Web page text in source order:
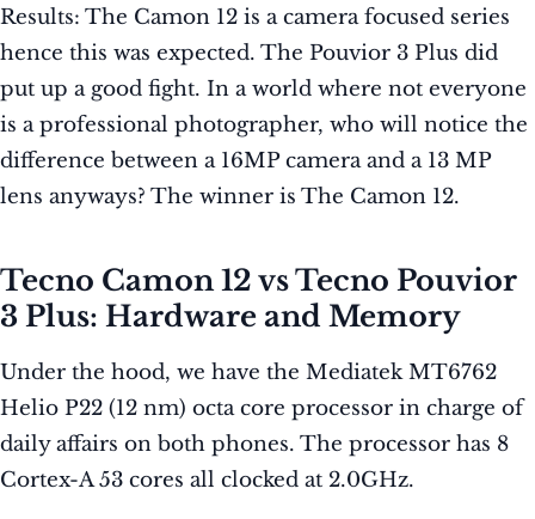
Results: The Camon 12 is a camera focused series
hence this was expected. The Pouvior 3 Plus did
put up a good fight. In a world where not everyone
is a professional photographer, who will notice the
difference between a 16MP camera and a 13 MP
lens anyways? The winner is The Camon 12.
Tecno Camon 12 vs Tecno Pouvior
3 Plus: Hardware and Memory
Under the hood, we have the Mediatek MT6762
Helio P22 (12 nm) octa core processor in charge of
daily affairs on both phones. The processor has 8
Cortex-A 53 cores all clocked at 2.0GHz.